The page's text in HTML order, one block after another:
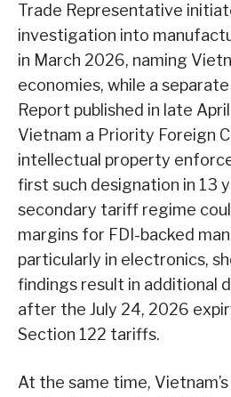
Trade Representative
investigation into
in March 2026, naming
economies, while a
Report published in late
Vietnam a Priority Foreign
intellectual property
first such designation in 13
secondary tariff regime
margins for FDI-backed
particularly in electronics,
findings result in additional
after the July 24, 2026
Section 122 tariffs.
At the same time,